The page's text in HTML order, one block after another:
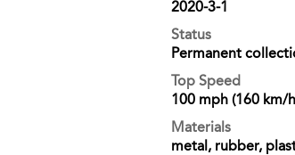
2020-3-1
Status
Permanent
Top Speed
100 mph (160 km/
Materials
metal, rubber,